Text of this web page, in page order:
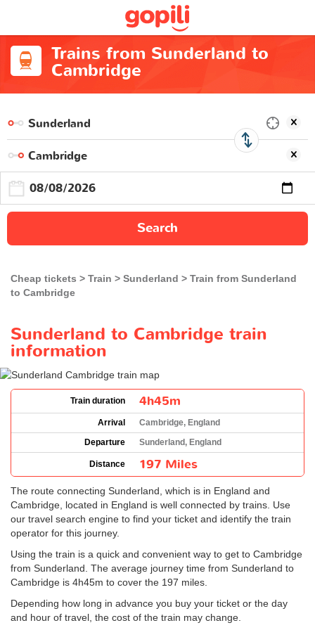
Trains from Sunderland to
Cambridge
Search
Cheap tickets Train Sunderland
Train from Sunderland
to Cambridge
Sunderland to Cambridge train
information
Train duration 4h45m
Arrival
Cambridge, England
Departure
Sunderland, England
Distance 197 Miles
The route connecting Sunderland, which is in England and
Cambridge, located in England is well connected by trains. Use
our travel search engine to find your ticket and identify the train
operator for this journey.
Using the train is a quick and convenient way to get to Cambridge
from Sunderland. The average journey time from Sunderland to
Cambridge is 4h45m to cover the 197 miles.
Depending how long in advance you buy your ticket or the day
and hour of travel, the cost of the train may change.